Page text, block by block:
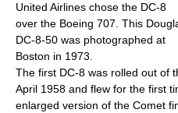
United Airlines chose the DC-8
over the Boeing 707. This
DC-8-50 was photographed at
Boston in 1973.
The first DC-8 was rolled out of
April 1958 and flew for the first
enlarged version of the Comet